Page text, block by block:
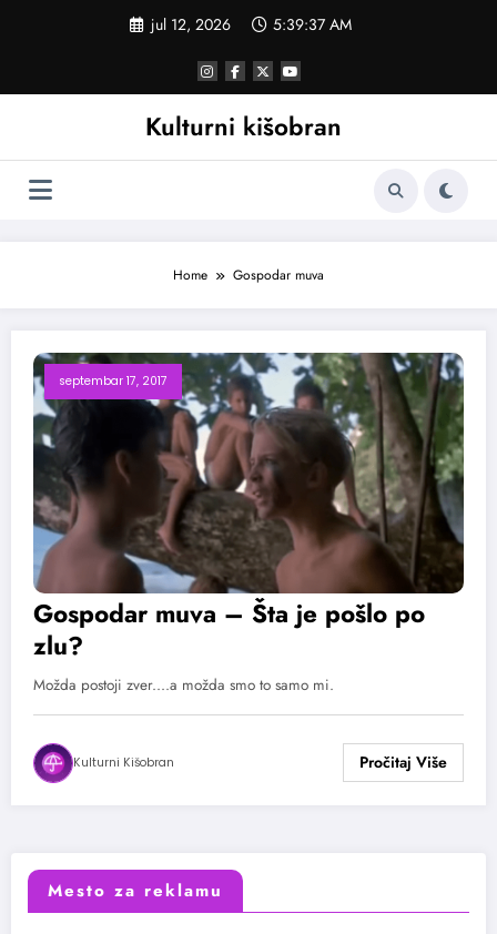
jul 12, 2026 5:39:38 AM
Kulturni kišobran
Home Gospodar muva
septembar 17, 2017
Gospodar muva – Šta je pošlo po
zlu?
Možda postoji zver....a možda smo to samo mi.
Kulturni Kišobran
Mesto za reklamu